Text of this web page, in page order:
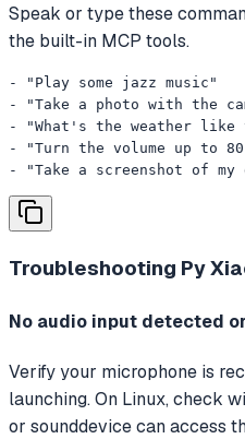
Speak or type these
the built-in MCP tools.
- "Play some jazz music"
- "Take a photo with the
- "What's the weather like
- "Turn the volume up to
- "Take a screenshot of my
Troubleshooting Py
No audio input detected
Verify your microphone is
launching. On Linux, check
or sounddevice can access